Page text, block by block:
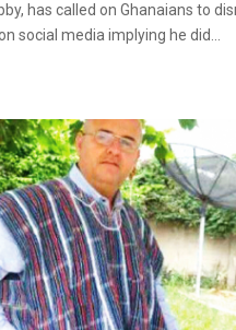
has called on Ghanaians to
social media implying he did...